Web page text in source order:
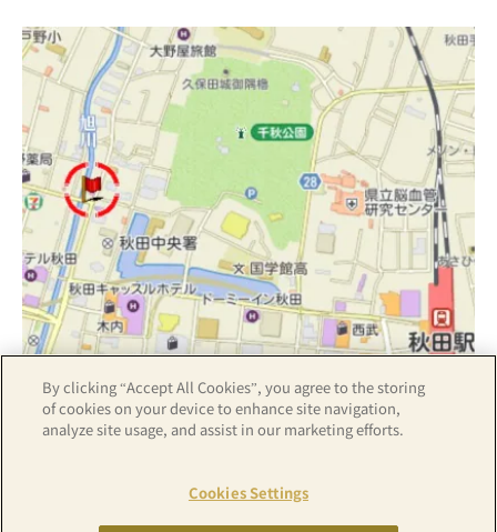
Z17LE第1104号／Copyright(C)ZENRIN CO.,LTD
By clicking “Accept All Cookies”, you agree to the storing
of cookies on your device to enhance site navigation,
analyze site usage, and assist in our marketing efforts.
Cookies Settings